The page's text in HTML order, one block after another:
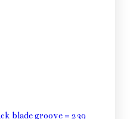
blade groove = 239